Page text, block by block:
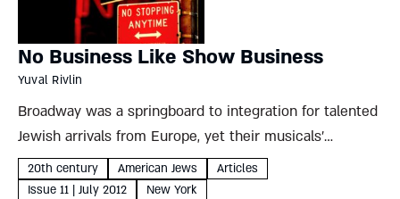
No Business Like Show Business
Yuval Rivlin
Broadway was a springboard to integration for talented
Jewish arrivals from Europe, yet their musicals’
immigrant themes are unmistakable Yuval Rivlin When
asked to define modern Jewish identity, Sigmund Freud
20th century American Jews
Articles
Issue 11 | July 2012
New York